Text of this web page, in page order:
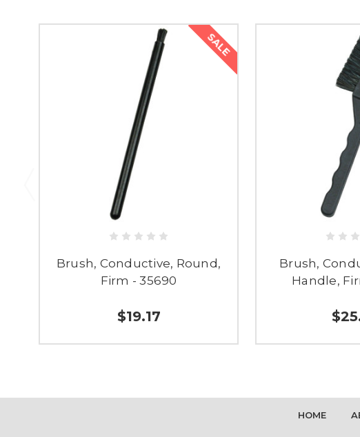
SALE
Brush, Conductive, Round,
Firm - 35690
$19.17
Brush,
Handle,
HOME